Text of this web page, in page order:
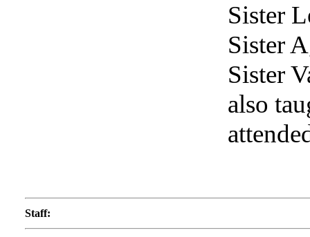
Sister
Sister
Sister
also
Staff: